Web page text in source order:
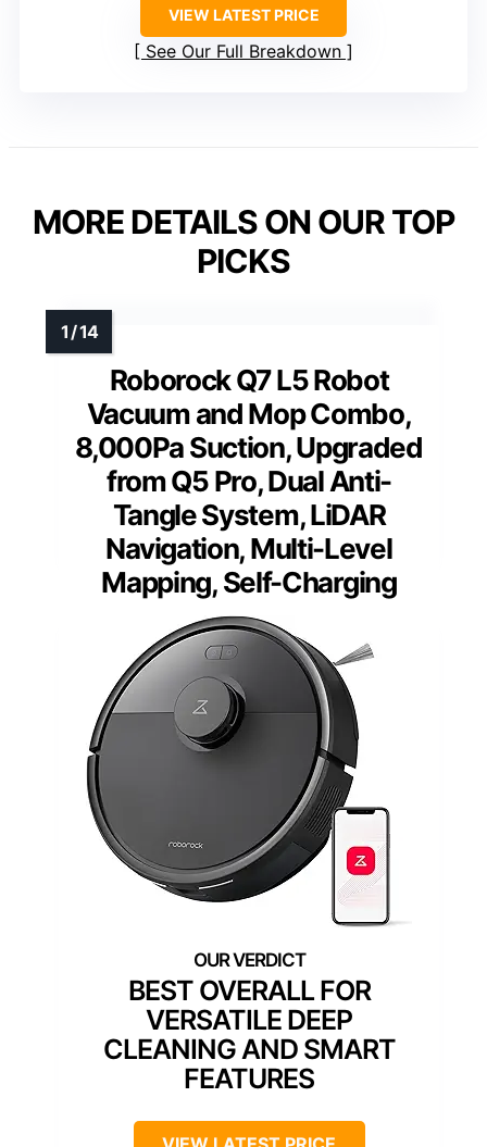
VIEW LATEST PRICE
See Our Full Breakdown
MORE DETAILS ON OUR TOP
PICKS
Roborock Q7 L5 Robot
Vacuum and Mop Combo,
8,000Pa Suction, Upgraded
from Q5 Pro, Dual Anti-
Tangle System, LiDAR
Navigation, Multi-Level
Mapping, Self-Charging
BEST OVERALL FOR
VERSATILE DEEP
CLEANING AND SMART
FEATURES